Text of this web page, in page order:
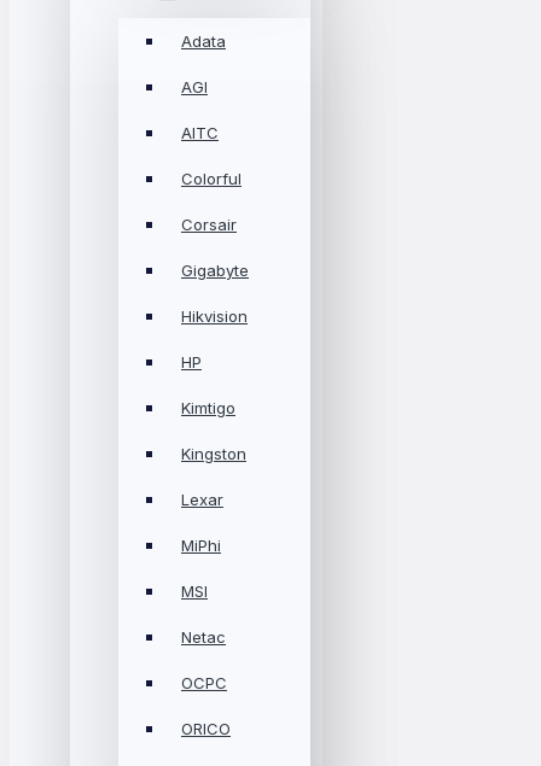
Adata
AGI
AITC
Colorful
Corsair
Gigabyte
Hikvision
HP
Kimtigo
Kingston
Lexar
MiPhi
MSI
Netac
OCPC
ORICO